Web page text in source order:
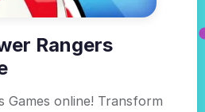
Rangers
Games online! Transform